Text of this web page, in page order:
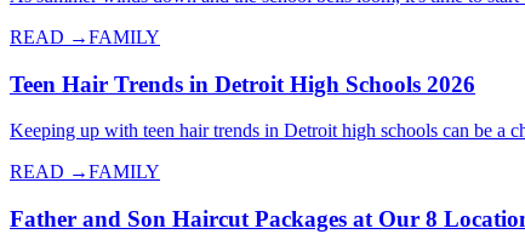
READ →FAMILY
Teen Hair Trends in Detroit High Schools 2026
Keeping up with teen hair trends in Detroit high schools can be a
READ →FAMILY
Father and Son Haircut Packages at Our 8